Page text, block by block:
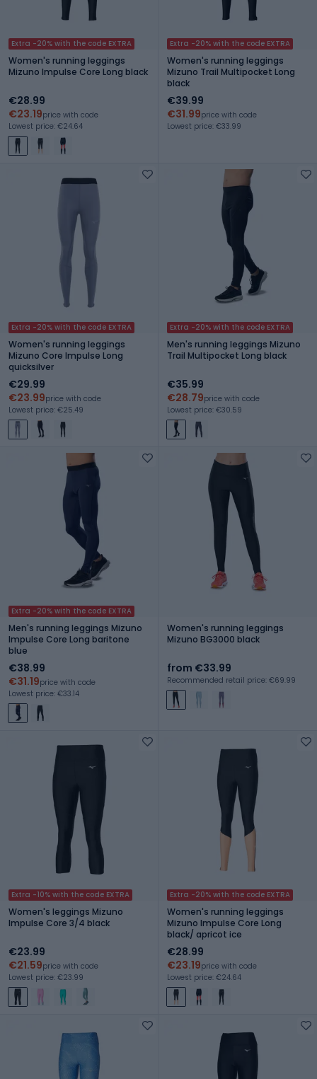
Extra -20% with the code EXTRA
Women's running leggings
Mizuno Impulse Core Long black
€28.99
€23.19price with code
Lowest price: €24.64
Extra -20% with the code EXTRA
Women's running leggings
Mizuno Trail Multipocket Long
black
€39.99
€31.99price with code
Lowest price: €33.99
Extra -20% with the code EXTRA
Women's running leggings
Mizuno Core Impulse Long
quicksilver
€29.99
€23.99price with code
Lowest price: €25.49
Extra -20% with the code EXTRA
Men's running leggings Mizuno
Trail Multipocket Long black
€35.99
€28.79price with code
Lowest price: €30.59
Extra -20% with the code EXTRA
Men's running leggings Mizuno
Impulse Core Long baritone
blue
€38.99
€31.19price with code
Lowest price: €33.14
Women's running leggings
Mizuno BG3000 black
from €33.99
Recommended retail price: €69.99
Extra -10% with the code EXTRA
Women's leggings Mizuno
Impulse Core 3/4 black
€23.99
€21.59price with code
Lowest price: €23.99
Extra -20% with the code EXTRA
Women's running leggings
Mizuno Impulse Core Long
black/ apricot ice
€28.99
€23.19price with code
Lowest price: €24.64